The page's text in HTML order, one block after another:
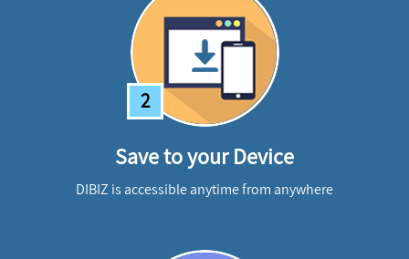
2
Save to your Device
DIBIZ is accessible anytime from anywhere